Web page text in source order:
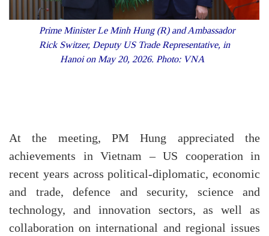
Prime Minister Le Minh Hung (R) and Ambassador
Rick Switzer, Deputy US Trade Representative, in
Hanoi on May 20, 2026. Photo: VNA
At the meeting, PM Hung appreciated the
achievements in Vietnam – US cooperation in
recent years across political-diplomatic, economic
and trade, defence and security, science and
technology, and innovation sectors, as well as
collaboration on international and regional issues